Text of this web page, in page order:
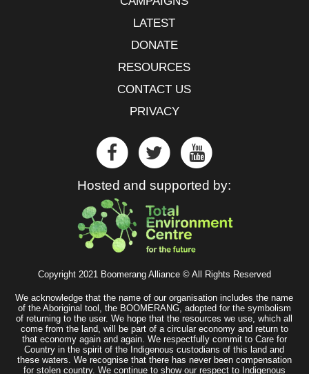
LATEST
DONATE
RESOURCES
CONTACT US
PRIVACY
Hosted and supported by:
Copyright 2021 Boomerang Alliance © All Rights Reserved
We acknowledge that the name of our organisation includes the name
of the Aboriginal tool, the BOOMERANG, adopted for the symbolism
of returning to the user. We hope that the resources we use, which all
come from the land, will be part of a circular economy and return to
that economy again and again. We respectfully commit to Care for
Country in the spirit of the Indigenous custodians of this land and
these waters. We recognise that there has never been compensation
for stolen country. We continue to show our respect to Indigenous